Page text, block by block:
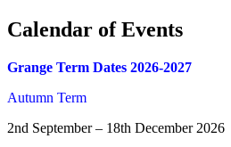
Calendar of Events
Grange Term Dates 2026-2027
Autumn Term
2nd September – 18th December 2026